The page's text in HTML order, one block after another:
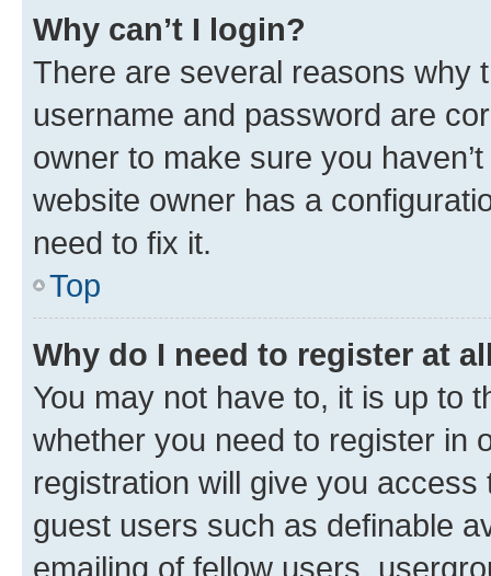
Why can’t I login?
There are several reasons why
username and password are
owner to make sure you
website owner has a
need to fix it.
Top
Why do I need to register at
You may not have to, it is up to
whether you need to register in
registration will give you
guest users such as definable
emailing of fellow users,